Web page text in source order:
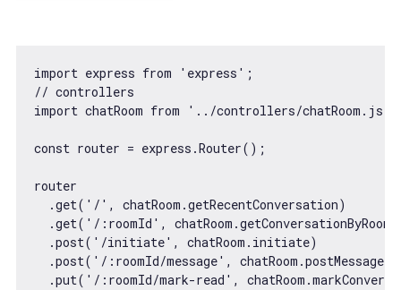
import express from 'express'
// controllers
import chatRoom from '../controllers/chatRoom.js'
const router = express.Router();
router
  .get(
'/' , chatRoom.getRecentConversation)
  .get(
'/:roomId' ,
  .post(
'/initiate' , chatRoom.initiate)
  .post(
'/:roomId/message' , chatRoom.postMessage)
  .put(
'/:roomId/mark-read' ,